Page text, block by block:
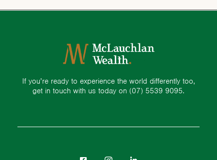
If you’re ready to experience the world differently too,
get in touch with us today on (07) 5539 9095.